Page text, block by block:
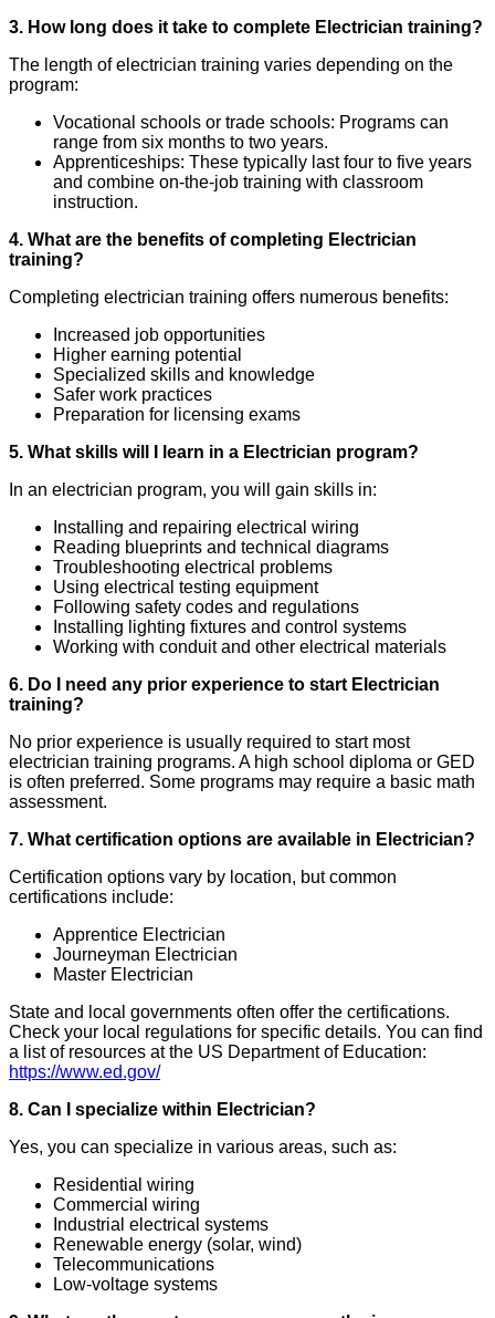
3. How long does it take to complete Electrician training?
The length of electrician training varies depending on the
program:
Vocational schools or trade schools: Programs can
range from six months to two years.
Apprenticeships: These typically last four to five years
and combine on-the-job training with classroom
instruction.
4. What are the benefits of completing Electrician
training?
Completing electrician training offers numerous benefits:
Increased job opportunities
Higher earning potential
Specialized skills and knowledge
Safer work practices
Preparation for licensing exams
5. What skills will I learn in a Electrician program?
In an electrician program, you will gain skills in:
Installing and repairing electrical wiring
Reading blueprints and technical diagrams
Troubleshooting electrical problems
Using electrical testing equipment
Following safety codes and regulations
Installing lighting fixtures and control systems
Working with conduit and other electrical materials
6. Do I need any prior experience to start Electrician
training?
No prior experience is usually required to start most
electrician training programs. A high school diploma or GED
is often preferred. Some programs may require a basic math
assessment.
7. What certification options are available in Electrician?
Certification options vary by location, but common
certifications include:
Apprentice Electrician
Journeyman Electrician
Master Electrician
State and local governments often offer the certifications.
Check your local regulations for specific details. You can find
a list of resources at the US Department of Education:
https://www.ed.gov/
8. Can I specialize within Electrician?
Yes, you can specialize in various areas, such as:
Residential wiring
Commercial wiring
Industrial electrical systems
Renewable energy (solar, wind)
Telecommunications
Low-voltage systems